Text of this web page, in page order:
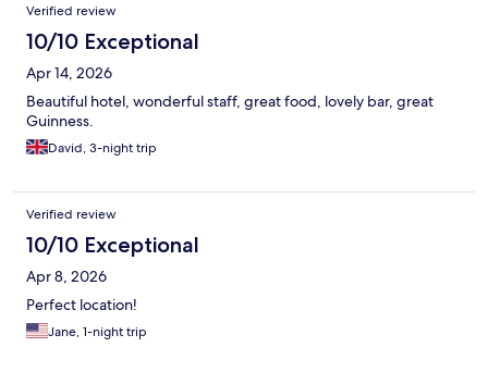
Verified review
10/10 Exceptional
Apr 14, 2026
Beautiful hotel, wonderful staff, great food, lovely bar, great
Guinness.
David, 3-night trip
Verified review
10/10 Exceptional
Apr 8, 2026
Perfect location!
Jane, 1-night trip